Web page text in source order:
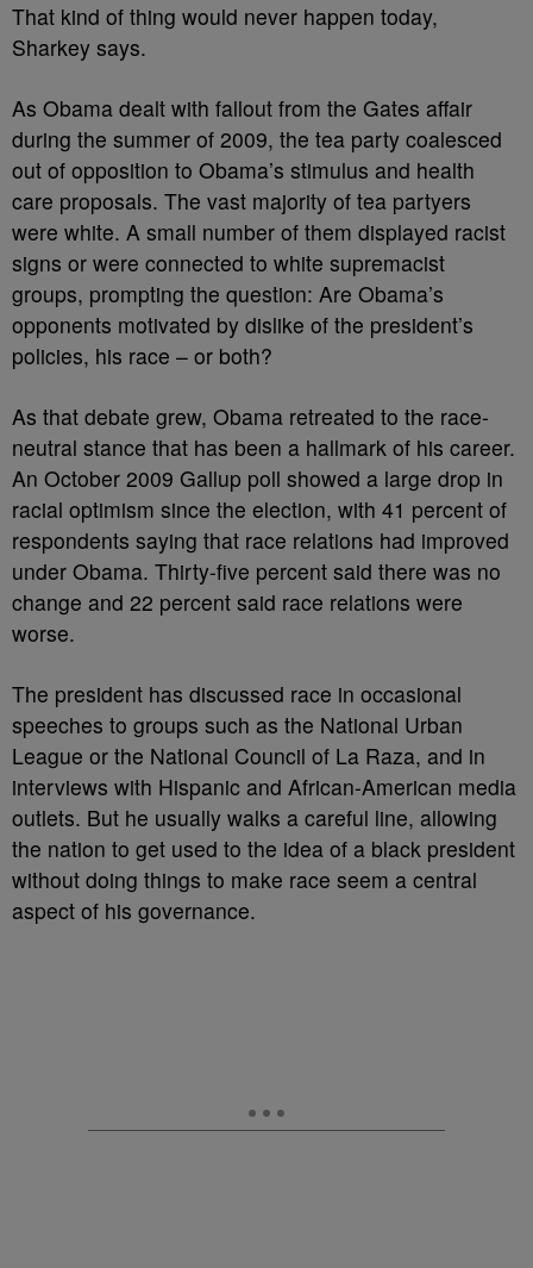
That kind of thing would never happen today,
Sharkey says.
As Obama dealt with fallout from the Gates affair
during the summer of 2009, the tea party coalesced
out of opposition to Obama’s stimulus and health
care proposals. The vast majority of tea partyers
were white. A small number of them displayed racist
signs or were connected to white supremacist
groups, prompting the question: Are Obama’s
opponents motivated by dislike of the president’s
policies, his race – or both?
As that debate grew, Obama retreated to the race-
neutral stance that has been a hallmark of his career.
An October 2009 Gallup poll showed a large drop in
racial optimism since the election, with 41 percent of
respondents saying that race relations had improved
under Obama. Thirty-five percent said there was no
change and 22 percent said race relations were
worse.
The president has discussed race in occasional
speeches to groups such as the National Urban
League or the National Council of La Raza, and in
interviews with Hispanic and African-American media
outlets. But he usually walks a careful line, allowing
the nation to get used to the idea of a black president
without doing things to make race seem a central
aspect of his governance.